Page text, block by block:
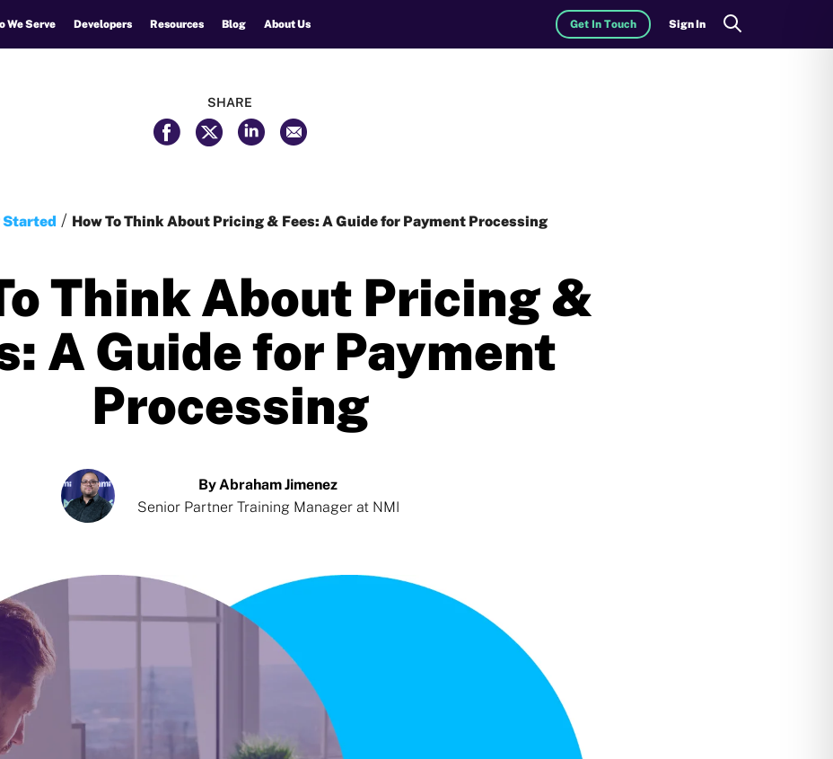
We Serve Developers Resources Blog About Us Get In Touch Sign In Search
SHARE
How To Think About Pricing & Fees: A Guide for Payment Processing
Think About Pricing &
A Guide for Payment
Processing
By Abraham Jimenez
Senior Partner Training Manager at NMI